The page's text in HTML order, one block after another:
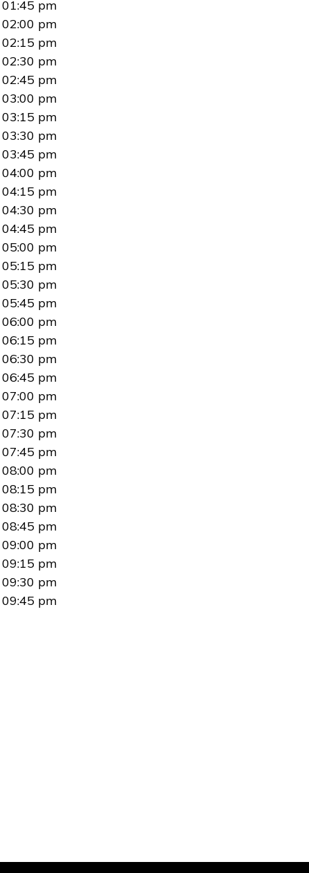
01:45 pm
02:00 pm
02:15 pm
02:30 pm
02:45 pm
03:00 pm
03:15 pm
03:30 pm
03:45 pm
04:00 pm
04:15 pm
04:30 pm
04:45 pm
05:00 pm
05:15 pm
05:30 pm
05:45 pm
06:00 pm
06:15 pm
06:30 pm
06:45 pm
07:00 pm
07:15 pm
07:30 pm
07:45 pm
08:00 pm
08:15 pm
08:30 pm
08:45 pm
09:00 pm
09:15 pm
09:30 pm
09:45 pm